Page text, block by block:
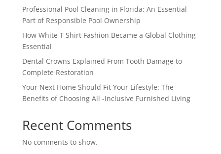
Professional Pool Cleaning in Florida: An Essential
Part of Responsible Pool Ownership
How White T Shirt Fashion Became a Global Clothing
Essential
Dental Crowns Explained From Tooth Damage to
Complete Restoration
Your Next Home Should Fit Your Lifestyle: The
Benefits of Choosing All -Inclusive Furnished Living
Recent Comments
No comments to show.